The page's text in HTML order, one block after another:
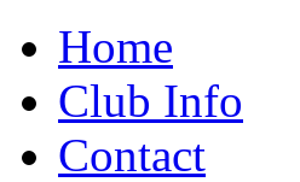
to
contentHome
Club Info
Contact